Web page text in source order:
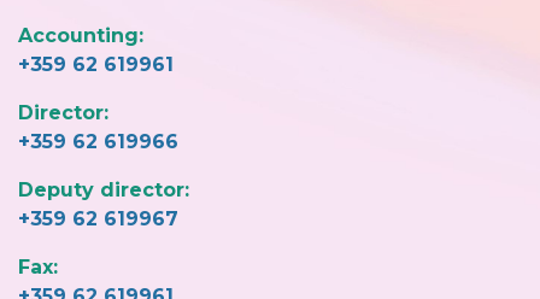
Accounting:
+359 62 619961
Director:
+359 62 619966
Deputy director:
+359 62 619967
Fax: